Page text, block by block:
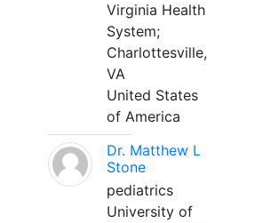
Virginia Health
System;
Charlottesville,
VA
United States
of America
Dr. Matthew L
Stone
pediatrics
University of